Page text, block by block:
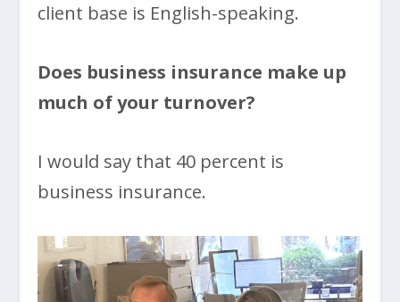
client base is English-speaking.
Does business insurance make up
much of your turnover?
I would say that 40 percent is
business insurance.